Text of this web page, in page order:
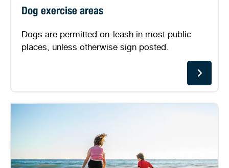
Dog exercise areas
Dogs are permitted on-leash in most public
places, unless otherwise sign posted.